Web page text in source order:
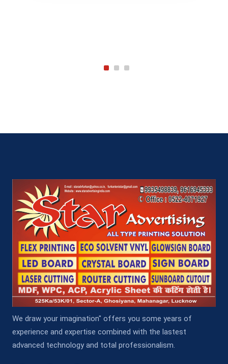
We draw your imagination" offers you some years of
experience and expertise combined with the lastest
advanced technology and total professionalism.